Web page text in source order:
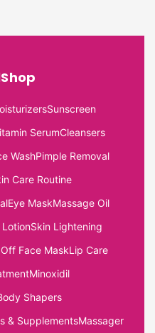
Sunscreen
SerumCleansers
WashPimple Removal
Care Routine
Eye MaskMassage Oil
Skin Lightening
Face MaskLip Care
Minoxidil
Shapers
& SupplementsMassager